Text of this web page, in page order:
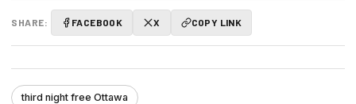
SHARE: FACEBOOK X COPY LINK
third night free Ottawa